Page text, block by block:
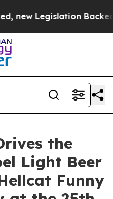
Backed by
the
Light Beer
Funny